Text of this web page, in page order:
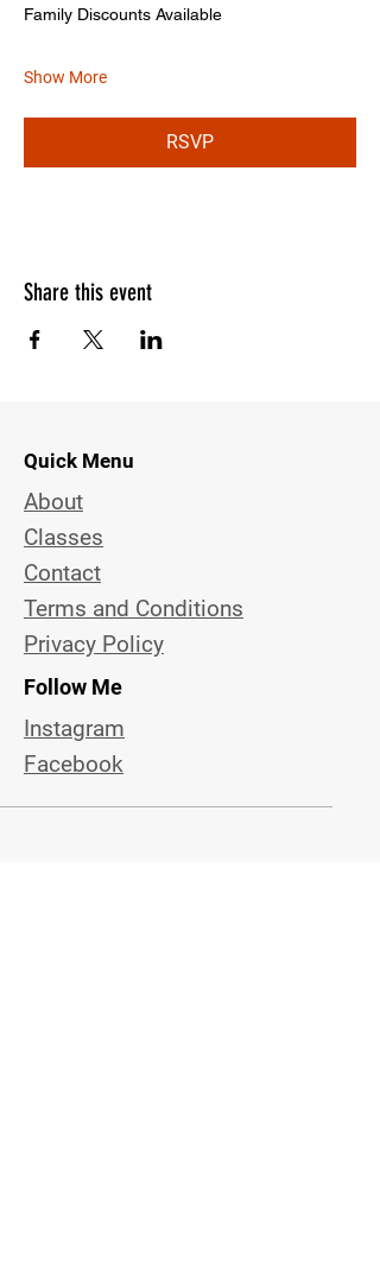
Family Discounts Available
Show More
RSVP
Share this event
Quick Menu
About
Classes
Contact
Terms and Conditions
Privacy Policy
Follow Me
Instagram
Facebook